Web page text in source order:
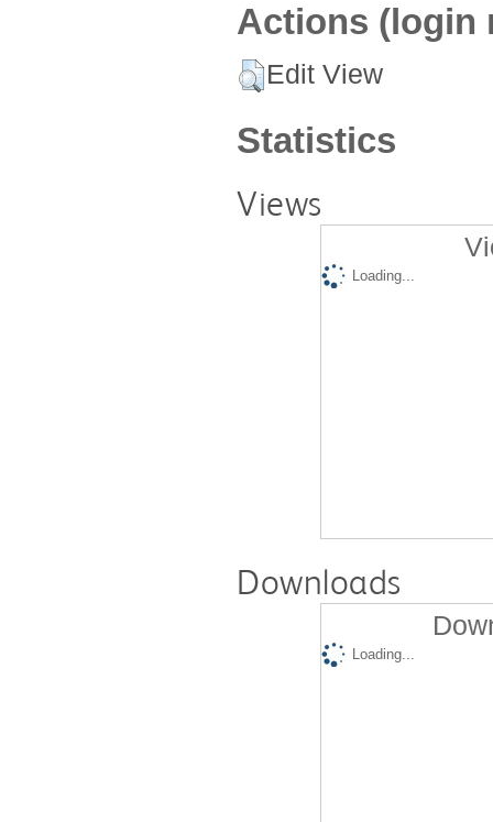
Actions (login
Edit View
Statistics
Views
Loading...
Downloads
Loading...